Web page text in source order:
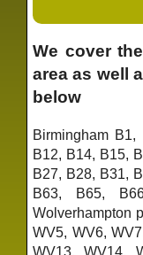
We cover
area as well
below
Birmingham
B12, B14, B15,
B27, B28, B31,
B63, B65,
Wolverhampton
WV5, WV6,
WV13, WV14,